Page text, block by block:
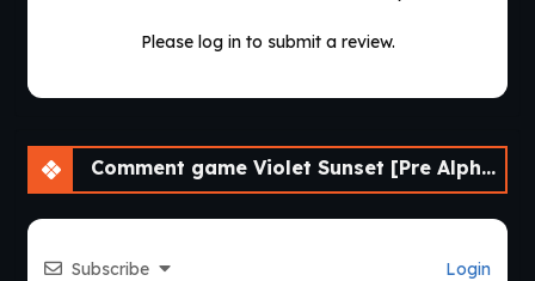
Please log in to submit a review.
Comment game Violet Sunset [Pre Alpha] [AnnaSeries]
Subscribe Login